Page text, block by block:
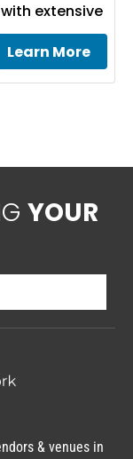
extensive
facilities
River Luxury
Learn More
YOUR
& venues in